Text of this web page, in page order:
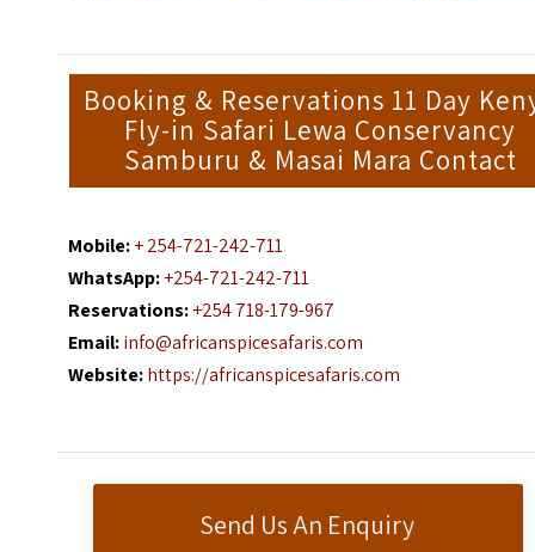
Send Us An Enquiry
Booking & Reservations 11 Day
Fly-in Safari Lewa Conservancy
Samburu & Masai Mara Contact
Mobile:+ 254-721-242-711
WhatsApp:+254-721-242-711
Reservations:+254 718-179-967
Email:info@africanspicesafaris.com
Website:https://africanspicesafaris.com